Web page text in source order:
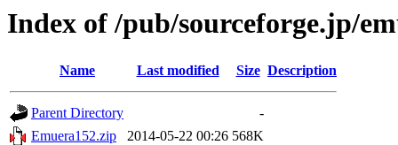
Index of /pub/sourceforge.jp/
Name Last modified Size Description
Parent Directory
-
Emuera152.zip
2014-05-22 00:26 568K